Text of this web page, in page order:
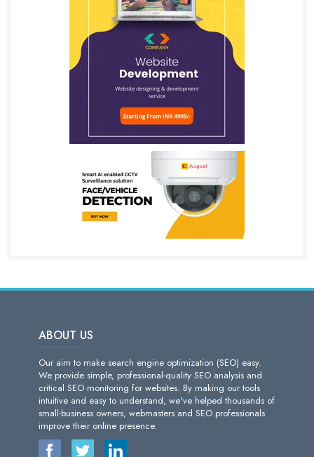
ABOUT US
Our aim to make search engine optimization (SEO) easy.
We provide simple, professional-quality SEO analysis and
critical SEO monitoring for websites. By making our tools
intuitive and easy to understand, we've helped thousands of
small-business owners, webmasters and SEO professionals
improve their online presence.